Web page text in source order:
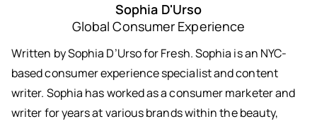
Sophia D'Urso
Global Consumer Experience
Written by Sophia D’Urso for Fresh. Sophia is an NYC-
based consumer experience specialist and content
writer. Sophia has worked as a consumer marketer and
writer for years at various brands within the beauty,